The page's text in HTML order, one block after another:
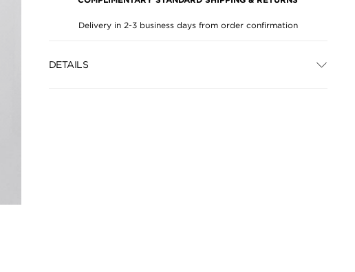
Delivery in 2-3 business days from order confirmation
DETAILS